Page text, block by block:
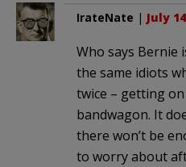
IrateNate | July
Who says Bernie
the same idiots
twice – getting
bandwagon. It
there won’t be
to worry about